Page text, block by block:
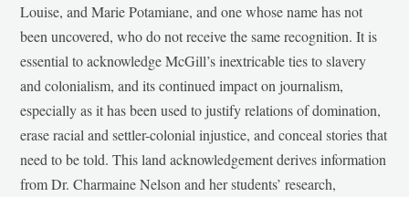
Louise, and Marie Potamiane, and one whose name has not
been uncovered, who do not receive the same recognition. It is
essential to acknowledge McGill’s inextricable ties to slavery
and colonialism, and its continued impact on journalism,
especially as it has been used to justify relations of domination,
erase racial and settler-colonial injustice, and conceal stories that
need to be told. This land acknowledgement derives information
from Dr. Charmaine Nelson and her students’ research,